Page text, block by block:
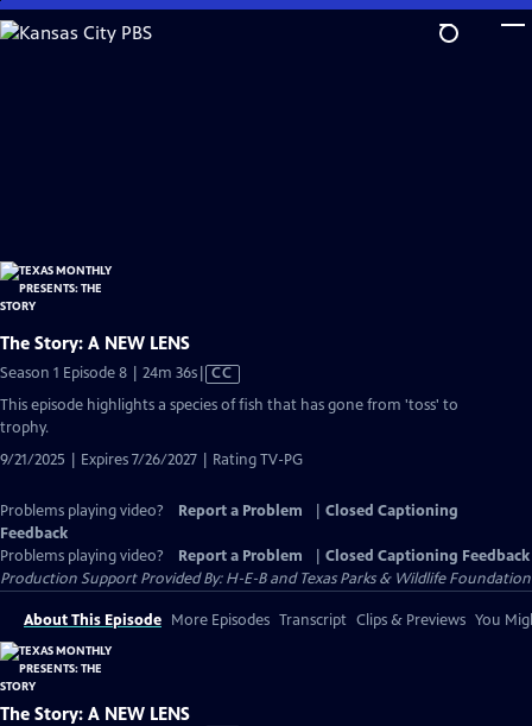
Skip
to
The Story: A NEW LENS
Season 1 Episode 8 | 24m 36sVideo
has
CC
This episode highlights a species of fish that has gone from 'toss' to
trophy.
9/21/2025 | Expires 7/26/2027 | Rating TV-PG
Problems playing video? Report a Problem
Closed Captioning
Feedback
Problems playing video?
Report a Problem
Closed Captioning Feedback
Production Support Provided By: H-E-B and Texas Parks & Wildlife Foundation
About This Episode More Episodes Transcript Clips & Previews You
The Story: A NEW LENS